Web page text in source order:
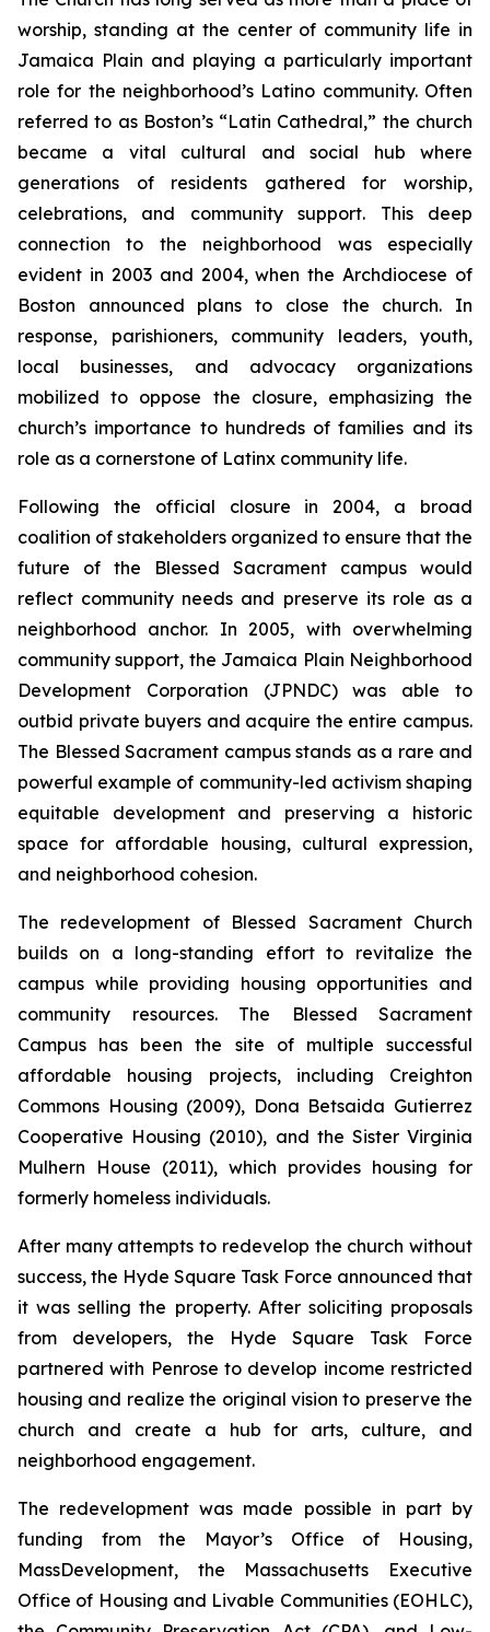
worship, standing at the center of community life in
Jamaica Plain and playing a particularly important
role for the neighborhood’s Latino community. Often
referred to as Boston’s “Latin Cathedral,” the church
became a vital cultural and social hub where
generations of residents gathered for worship,
celebrations, and community support. This deep
connection to the neighborhood was especially
evident in 2003 and 2004, when the Archdiocese of
Boston announced plans to close the church. In
response, parishioners, community leaders, youth,
local businesses, and advocacy organizations
mobilized to oppose the closure, emphasizing the
church’s importance to hundreds of families and its
role as a cornerstone of Latinx community life.
Following the official closure in 2004, a broad
coalition of stakeholders organized to ensure that the
future of the Blessed Sacrament campus would
reflect community needs and preserve its role as a
neighborhood anchor. In 2005, with overwhelming
community support, the Jamaica Plain Neighborhood
Development Corporation (JPNDC) was able to
outbid private buyers and acquire the entire campus.
The Blessed Sacrament campus stands as a rare and
powerful example of community-led activism shaping
equitable development and preserving a historic
space for affordable housing, cultural expression,
and neighborhood cohesion.
The redevelopment of Blessed Sacrament Church
builds on a long-standing effort to revitalize the
campus while providing housing opportunities and
community resources. The Blessed Sacrament
Campus has been the site of multiple successful
affordable housing projects, including Creighton
Commons Housing (2009), Dona Betsaida Gutierrez
Cooperative Housing (2010), and the Sister Virginia
Mulhern House (2011), which provides housing for
formerly homeless individuals.
After many attempts to redevelop the church without
success, the Hyde Square Task Force announced that
it was selling the property. After soliciting proposals
from developers, the Hyde Square Task Force
partnered with Penrose to develop income restricted
housing and realize the original vision to preserve the
church and create a hub for arts, culture, and
neighborhood engagement.
The redevelopment was made possible in part by
funding from the Mayor’s Office of Housing,
MassDevelopment, the Massachusetts Executive
Office of Housing and Livable Communities (EOHLC),